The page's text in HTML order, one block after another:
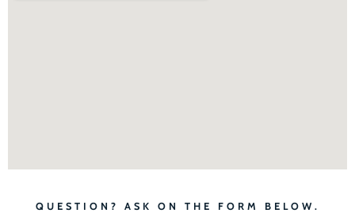
QUESTION? ASK ON THE FORM BELOW.